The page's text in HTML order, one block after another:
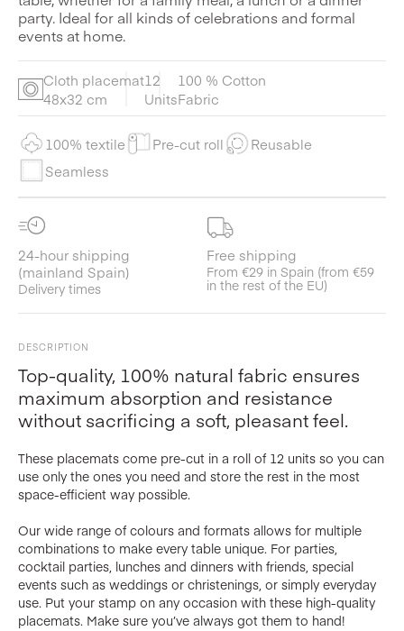
party. Ideal for all kinds of celebrations and formal
events at home.
Cloth placemat
48x32 cm
12
Units
100 % Cotton
Fabric
100% textile Pre-cut roll
Reusable
Seamless
24-hour shipping
(mainland Spain)
Delivery times
Free shipping
From €29 in Spain (from €59
in the rest of the EU)
DESCRIPTION
Top-quality, 100% natural fabric ensures
maximum absorption and resistance
without sacrificing a soft, pleasant feel.
These placemats come pre-cut in a roll of 12 units so you can
use only the ones you need and store the rest in the most
space-efficient way possible.
Our wide range of colours and formats allows for multiple
combinations to make every table unique. For parties,
cocktail parties, lunches and dinners with friends, special
events such as weddings or christenings, or simply everyday
use. Put your stamp on any occasion with these high-quality
placemats. Make sure you’ve always got them to hand!